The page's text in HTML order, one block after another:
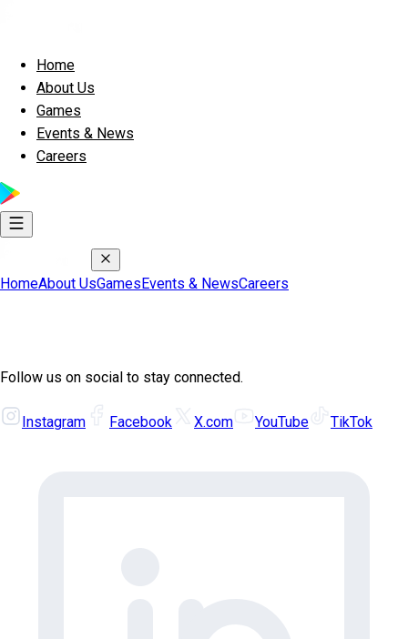
Home
About Us
Games
Events & News
Careers
HomeAbout UsGamesEvents & NewsCareers
Follow us on social to stay connected.
Instagram Facebook X.com YouTube TikTok